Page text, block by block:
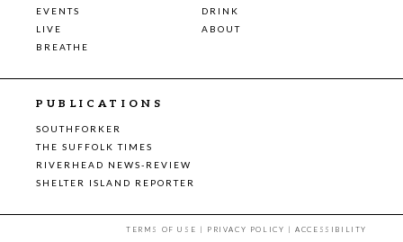
EVENTS
DRINK
LIVE
ABOUT
BREATHE
PUBLICATIONS
SOUTHFORKER
THE SUFFOLK TIMES
RIVERHEAD NEWS-REVIEW
SHELTER ISLAND REPORTER
TERMS OF USE | PRIVACY POLICY |ACCESSIBILITY